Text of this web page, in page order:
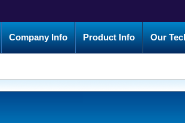
Company Info Product Info Our